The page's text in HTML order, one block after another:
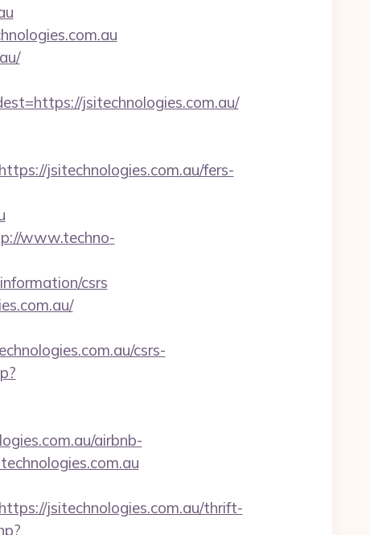
jsitechnologies.com.au/
jsitechnologies.com.au/fers-
www.techno-
csrs
csrs-
airbnb-
jsitechnologies.com.au/thrift-